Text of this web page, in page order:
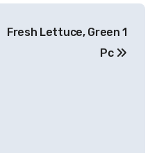
Fresh Lettuce, Green 1
Pc